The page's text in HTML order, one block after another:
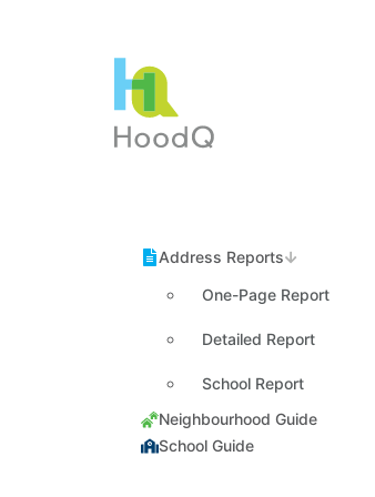
One-Page Report
Detailed Report
School Report